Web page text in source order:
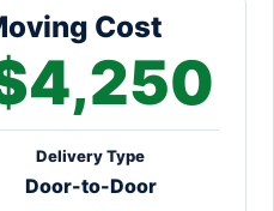
Cost
Delivery Type
Door-to-Door